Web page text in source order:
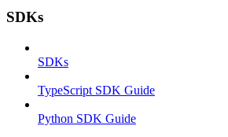
SDKs
SDKs
TypeScript SDK Guide
Python SDK Guide